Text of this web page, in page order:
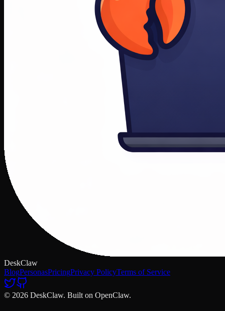
DeskClaw
BlogPersonasPricingPrivacy PolicyTerms of Service
© 2026 DeskClaw. Built on OpenClaw.